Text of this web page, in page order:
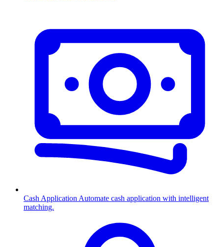
Cash Application Automate cash application with intelligent
matching.